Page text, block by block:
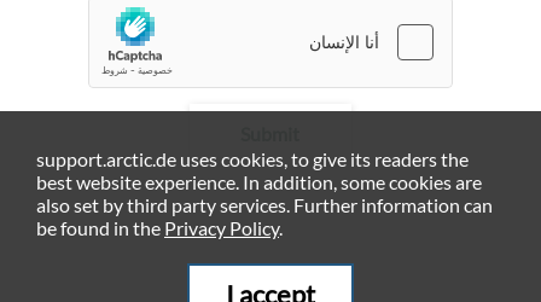
support.arctic.de uses cookies, to give its readers the
best website experience. In addition, some cookies are
also set by third party services. Further information can
be found in the Privacy Policy.
I accept